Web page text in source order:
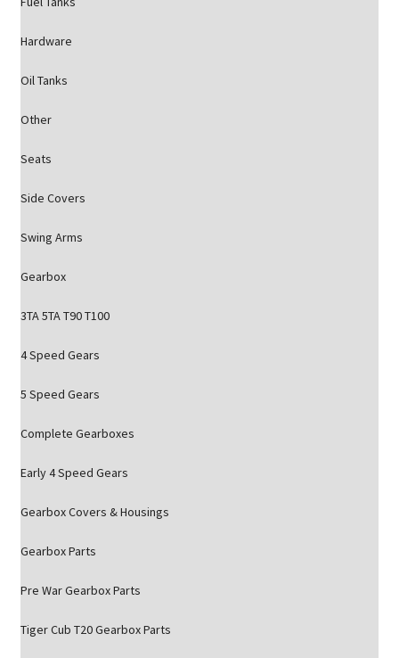
Hardware
Oil Tanks
Other
Seats
Side Covers
Swing Arms
Gearbox
3TA 5TA T90 T100
4 Speed Gears
5 Speed Gears
Complete Gearboxes
Early 4 Speed Gears
Gearbox Covers & Housings
Gearbox Parts
Pre War Gearbox Parts
Tiger Cub T20 Gearbox Parts